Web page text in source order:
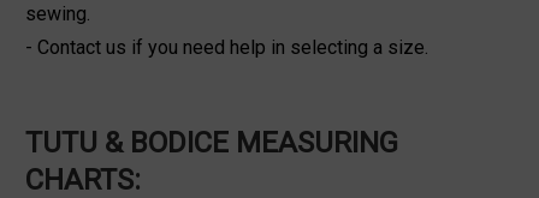
sewing.
- Contact us if you need help in selecting a size.
TUTU & BODICE MEASURING
CHARTS: